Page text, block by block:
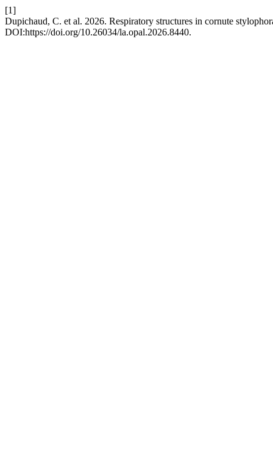
[1]
Dupichaud, C. et al. 2026. Respiratory structures in cornute
DOI:https://doi.org/10.26034/la.opal.2026.8440.